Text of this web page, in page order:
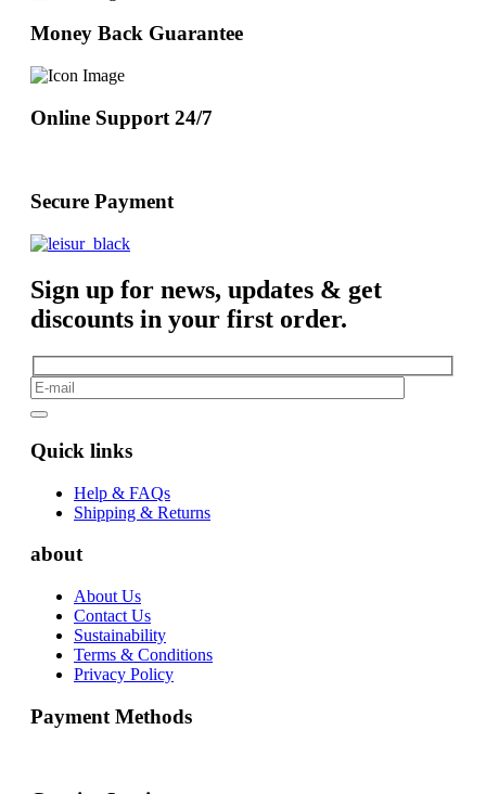
Money Back Guarantee
Online Support 24/7
Secure Payment
Sign up for news, updates & get
discounts in your first order.
Quick links
Help & FAQs
Shipping & Returns
about
About Us
Contact Us
Sustainability
Terms & Conditions
Privacy Policy
Payment Methods